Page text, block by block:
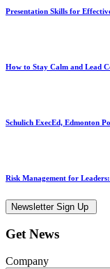
Presentation Skills for
How to Stay Calm and Lead
Schulich ExecEd, Edmonton
Risk Management for
Newsletter Sign Up
Get News
Company